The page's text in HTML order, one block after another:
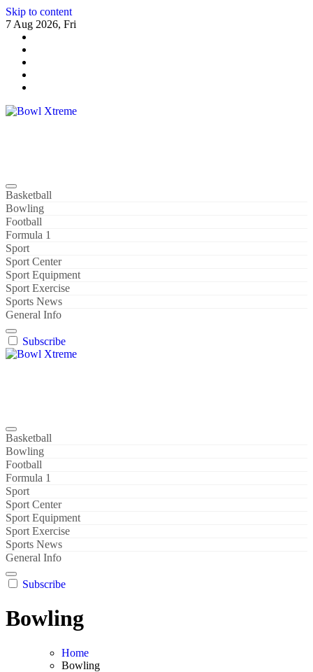
Skip to content
7 Aug 2026, Fri
Basketball
Bowling
Football
Formula 1
Sport
Sport Center
Sport Equipment
Sport Exercise
Sports News
General Info
Subscribe
Basketball
Bowling
Football
Formula 1
Sport
Sport Center
Sport Equipment
Sport Exercise
Sports News
General Info
Subscribe
Bowling
Home
Bowling